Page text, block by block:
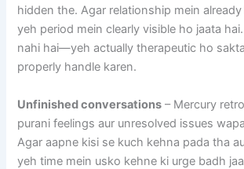
hidden the. Agar relationship mein
yeh period mein clearly visible ho jaata
nahi hai—yeh actually therapeutic ho
properly handle karen.
Unfinished conversations – Mercury
purani feelings aur unresolved issues
Agar aapne kisi se kuch kehna pada tha
yeh time mein usko kehne ki urge badh